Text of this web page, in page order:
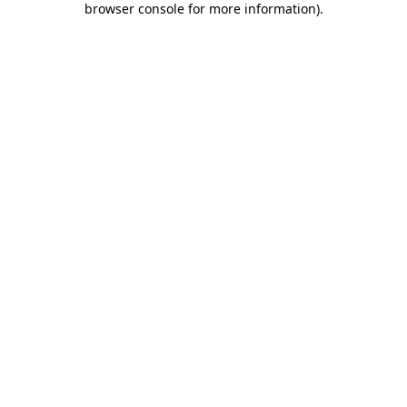
browser console for more information).